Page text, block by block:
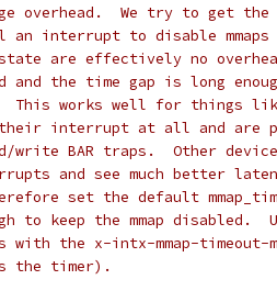
overhead.  We try to get
interrupt to disable mmaps
are effectively no
and the time gap is long
This works well for things
interrupt at all and are
write BAR traps.  Other
and see much better
set the default
to keep the mmap disabled.
with the x-intx-mmap-timeout-
the timer).